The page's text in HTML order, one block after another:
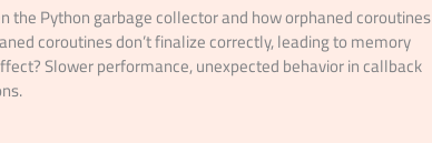
the Python garbage collector and how orphaned coroutines
coroutines don’t finalize correctly, leading to memory
Slower performance, unexpected behavior in callback